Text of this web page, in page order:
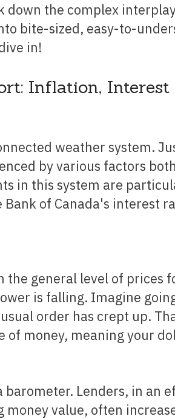
down the complex
bite-sized, easy-to-
in!
Inflation, Interest
by various factors
in this system are
of Canada's interest
general level of prices
is falling. Imagine
order has crept up.
of money, meaning your
value, often